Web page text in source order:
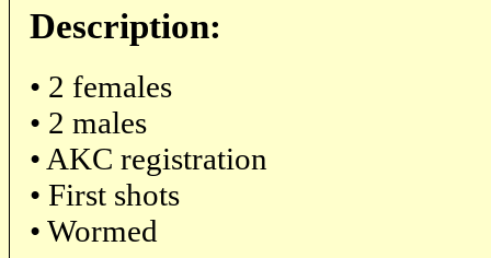
Description:
• 2 females
• 2 males
• AKC registration
• First shots
• Wormed